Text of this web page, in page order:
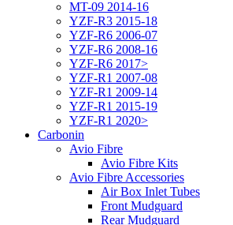
MT-09 2014-16
YZF-R3 2015-18
YZF-R6 2006-07
YZF-R6 2008-16
YZF-R6 2017>
YZF-R1 2007-08
YZF-R1 2009-14
YZF-R1 2015-19
YZF-R1 2020>
Carbonin
Avio Fibre
Avio Fibre Kits
Avio Fibre Accessories
Air Box Inlet Tubes
Front Mudguard
Rear Mudguard